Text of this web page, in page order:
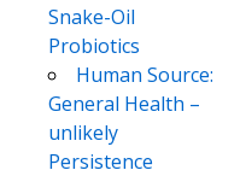
Snake-Oil
Probiotics
Human Source:
General Health –
unlikely
Persistence